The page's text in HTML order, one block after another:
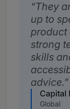
They
up to
product
strong
skills
advice.
Capital
Global